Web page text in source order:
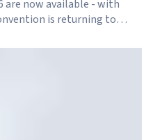
are now available - with
is returning to
Dubai,...